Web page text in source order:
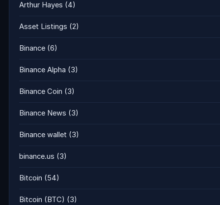
Arthur Hayes (4)
Asset Listings (2)
Binance (6)
Binance Alpha (3)
Binance Coin (3)
Binance News (3)
Binance wallet (3)
binance.us (3)
Bitcoin (54)
Bitcoin (BTC) (3)